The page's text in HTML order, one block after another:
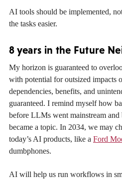
AI tools should be implemented,
the tasks easier.
8 years in the Future
My horizon is guaranteed to
with potential for outsized impacts
dependencies, benefits, and
guaranteed. I remind myself how
before LLMs went mainstream
became a topic. In 2034, we may
today’s AI products, like a Ford
dumbphones.
AI will help us run workflows in